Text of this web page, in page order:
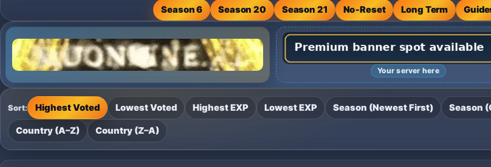
Season 6 Season 20 Season 21 No‑Reset Long Term
Your server here
Sort: Highest Voted Lowest Voted Highest EXP Lowest EXP Season (Newest First) Season
Country (A–Z) Country (Z–A)